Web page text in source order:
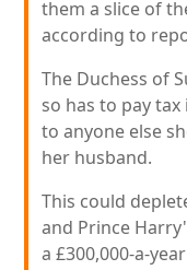
them a slice of
according to
The Duchess of
so has to pay
to anyone else
her husband.
This could
and Prince
a £300,000-a-